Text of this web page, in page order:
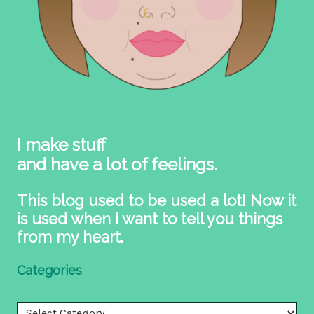
I make stuff
and have a lot of feelings.
This blog used to be used a lot! Now it
is used when I want to tell you things
from my heart.
Categories
Categories